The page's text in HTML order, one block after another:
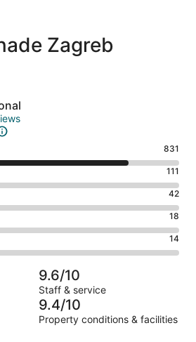
Zagreb
831
111
42
18
14
9.6/10
Staff & service
9.4/10
Property conditions & facilities